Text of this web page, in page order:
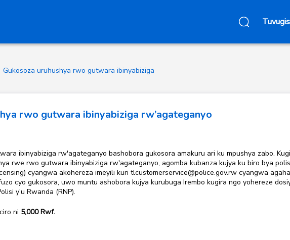
Gukosoza uruhushya rwo gutwara ibinyabiziga
rwo gutwara ibinyabiziga rw’agateganyo
ibinyabiziga rw'agateganyo bashobora gukosora amakuru ari ku mpushya zabo.
rwe rwo gutwara ibinyabiziga rw'agateganyo, agomba kubanza kujya ku biro bya
cyangwa akohereza imeyili kuri tlcustomerservice@police.gov.rw cyangwa
cyo gukosora, uwo muntu ashobora kujya kurubuga Irembo kugira ngo yohereze
y'u Rwanda (RNP).
ni 5,000 Rwf.